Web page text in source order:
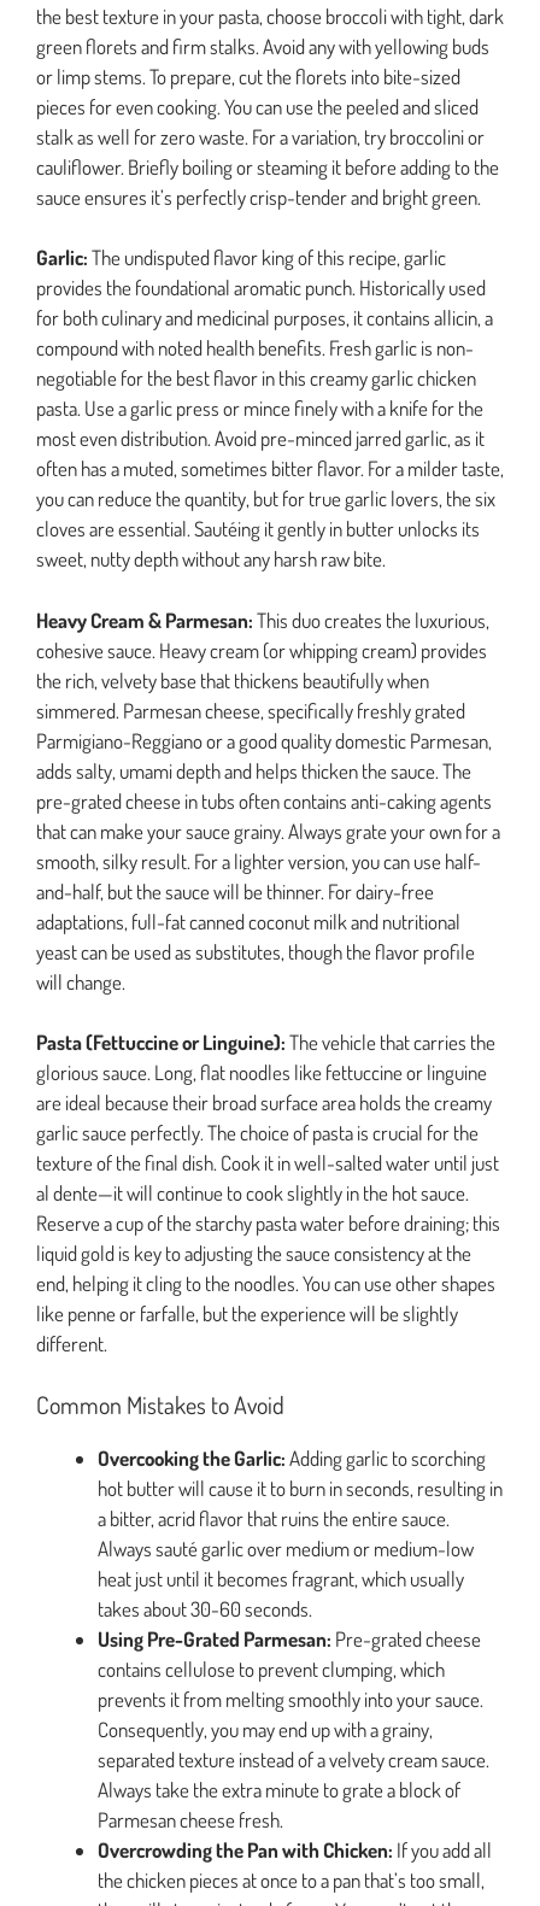
the best texture in your pasta, choose broccoli with tight, dark
green florets and firm stalks. Avoid any with yellowing buds
or limp stems. To prepare, cut the florets into bite-sized
pieces for even cooking. You can use the peeled and sliced
stalk as well for zero waste. For a variation, try broccolini or
cauliflower. Briefly boiling or steaming it before adding to the
sauce ensures it’s perfectly crisp-tender and bright green.
Garlic:The undisputed flavor king of this recipe, garlic
provides the foundational aromatic punch. Historically used
for both culinary and medicinal purposes, it contains allicin, a
compound with noted health benefits. Fresh garlic is non-
negotiable for the best flavor in this creamy garlic chicken
pasta. Use a garlic press or mince finely with a knife for the
most even distribution. Avoid pre-minced jarred garlic, as it
often has a muted, sometimes bitter flavor. For a milder taste,
you can reduce the quantity, but for true garlic lovers, the six
cloves are essential. Sautéing it gently in butter unlocks its
sweet, nutty depth without any harsh raw bite.
Heavy Cream & Parmesan:This duo creates the luxurious,
cohesive sauce. Heavy cream (or whipping cream) provides
the rich, velvety base that thickens beautifully when
simmered. Parmesan cheese, specifically freshly grated
Parmigiano-Reggiano or a good quality domestic Parmesan,
adds salty, umami depth and helps thicken the sauce. The
pre-grated cheese in tubs often contains anti-caking agents
that can make your sauce grainy. Always grate your own for a
smooth, silky result. For a lighter version, you can use half-
and-half, but the sauce will be thinner. For dairy-free
adaptations, full-fat canned coconut milk and nutritional
yeast can be used as substitutes, though the flavor profile
will change.
Pasta (Fettuccine or Linguine):The vehicle that carries the
glorious sauce. Long, flat noodles like fettuccine or linguine
are ideal because their broad surface area holds the creamy
garlic sauce perfectly. The choice of pasta is crucial for the
texture of the final dish. Cook it in well-salted water until just
al dente—it will continue to cook slightly in the hot sauce.
Reserve a cup of the starchy pasta water before draining; this
liquid gold is key to adjusting the sauce consistency at the
end, helping it cling to the noodles. You can use other shapes
like penne or farfalle, but the experience will be slightly
different.
Common Mistakes to Avoid
Overcooking the Garlic:Adding garlic to scorching
hot butter will cause it to burn in seconds, resulting in
a bitter, acrid flavor that ruins the entire sauce.
Always sauté garlic over medium or medium-low
heat just until it becomes fragrant, which usually
takes about 30-60 seconds.
Using Pre-Grated Parmesan: Pre-grated cheese
contains cellulose to prevent clumping, which
prevents it from melting smoothly into your sauce.
Consequently, you may end up with a grainy,
separated texture instead of a velvety cream sauce.
Always take the extra minute to grate a block of
Parmesan cheese fresh.
Overcrowding the Pan with Chicken: If you add all
the chicken pieces at once to a pan that’s too small,